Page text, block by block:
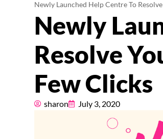
Newly Launched Help Centre To
Newly
Resolve
Few Clicks
sharon July 3, 2020